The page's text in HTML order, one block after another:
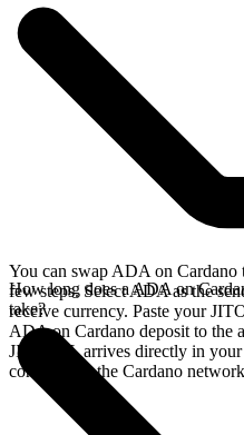
You can swap ADA on
few steps. Select ADA as the
receive currency. Paste your
ADA on Cardano deposit to the
JITOSOL arrives directly in your
confirms on the Cardano
How long does a ADA on
take?